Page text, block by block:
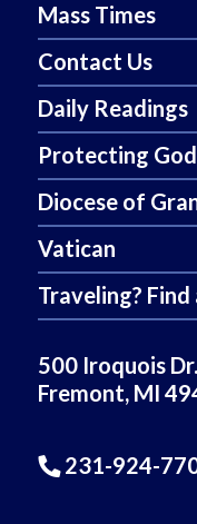
Mass Times
Contact Us
Daily Readings
Protecting
Diocese of
Vatican
Traveling? Find
500 Iroquois Dr.
Fremont, MI
231-924-